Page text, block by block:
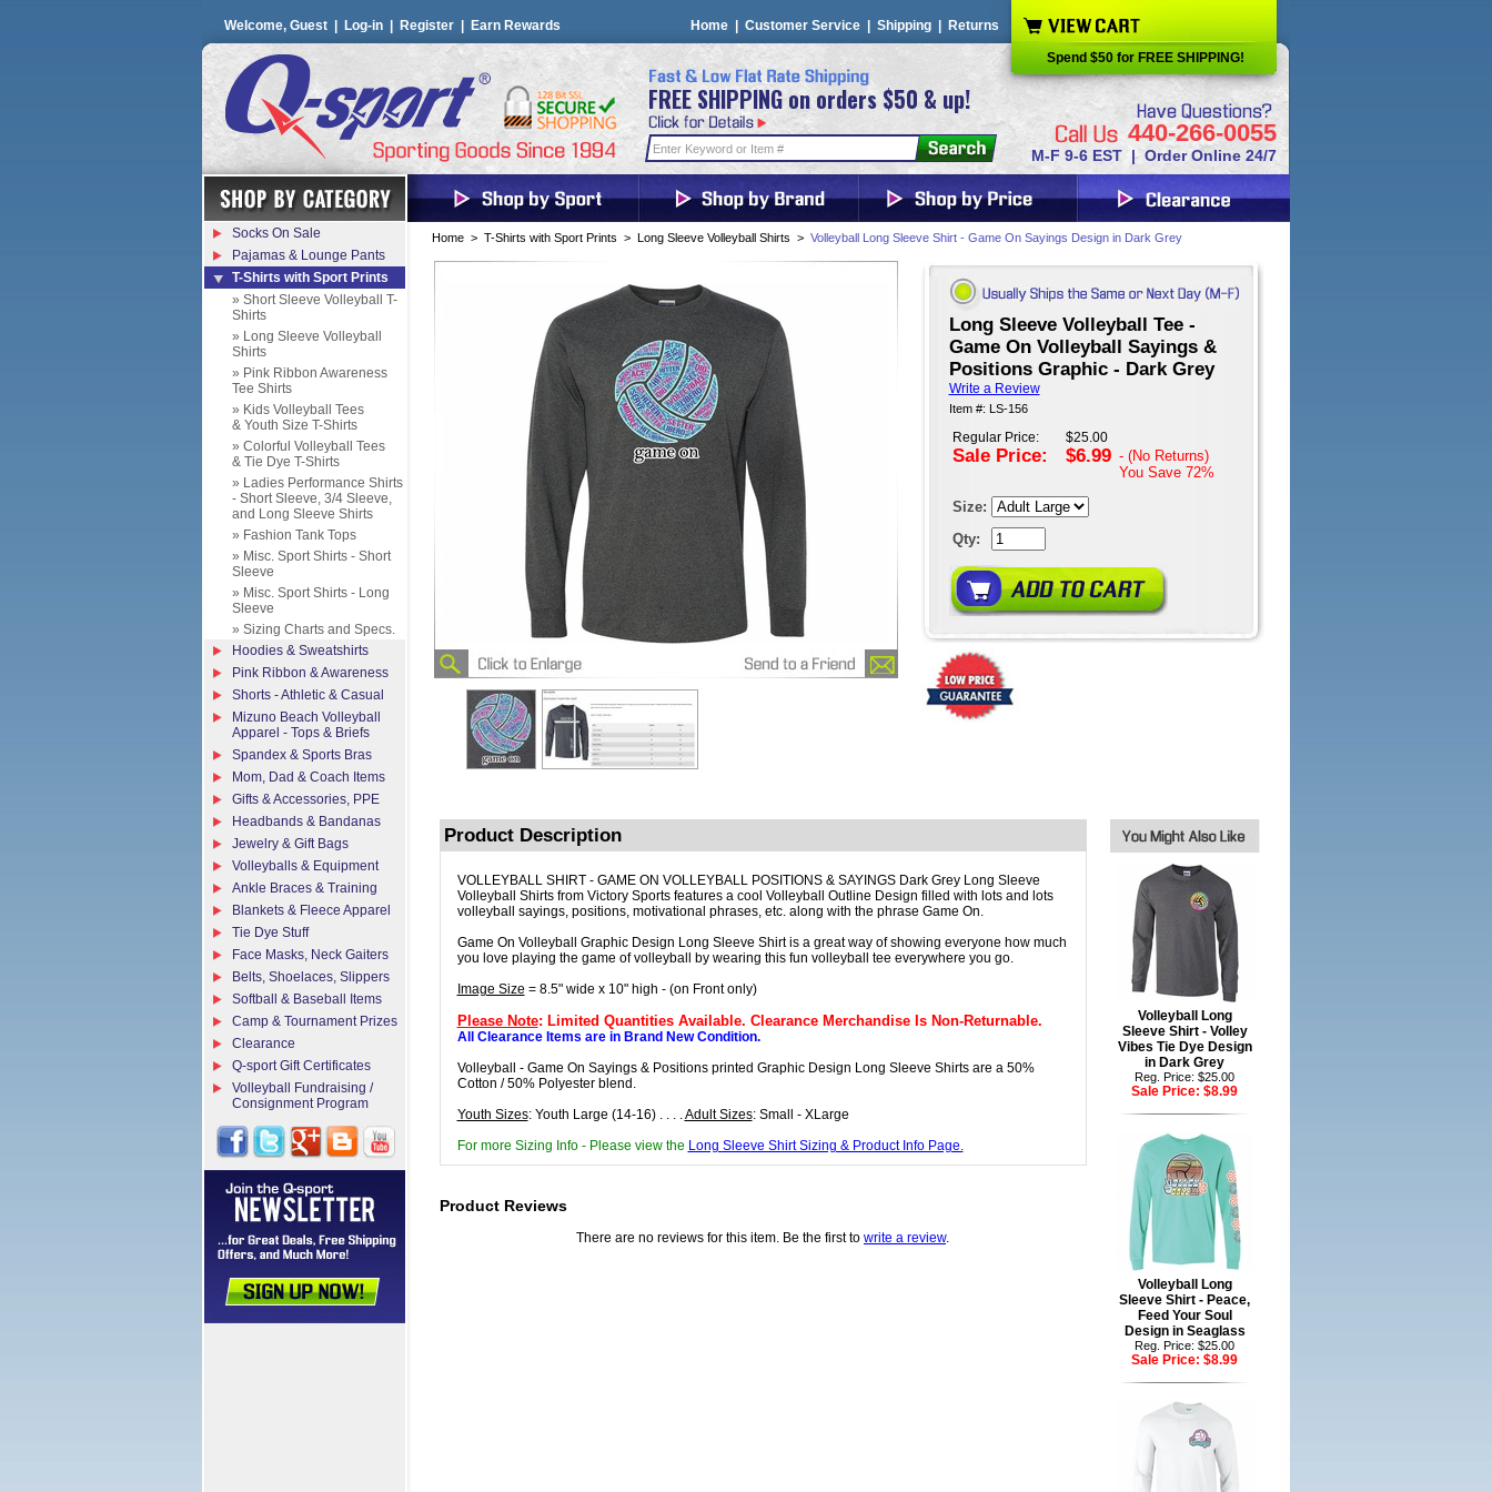
Welcome, Guest | Log-in Register Earn Rewards Home Customer Service Shipping Returns
FREE SHIPPING on orders $50 & up!
440-266-0055
M-F 9-6 EST | Order Online 24/7
Spend $50 for FREE SHIPPING!
Home > T-Shirts with Sport Prints > Long Sleeve Volleyball Shirts > Volleyball Long Sleeve Shirt - Game On Sayings Design in Dark Grey
Long Sleeve Volleyball Tee -
Game On Volleyball Sayings &
Positions Graphic - Dark Grey
Write a Review
Item #: LS-156
Regular Price:
Sale Price:
$25.00
$6.99 - (No Returns)
You Save 72%
Size:
Qty:
Product Description
VOLLEYBALL SHIRT - GAME ON VOLLEYBALL POSITIONS & SAYINGS Dark Grey Long Sleeve
Volleyball Shirts from Victory Sports features a cool Volleyball Outline Design filled with lots and lots
volleyball sayings, positions, motivational phrases, etc. along with the phrase Game On.
Game On Volleyball Graphic Design Long Sleeve Shirt is a great way of showing everyone how much
you love playing the game of volleyball by wearing this fun volleyball tee everywhere you go.
Image Size = 8.5" wide x 10" high - (on Front only)
Please Note: Limited Quantities Available. Clearance Merchandise Is Non-Returnable.
All Clearance Items are in Brand New Condition.
Volleyball - Game On Sayings & Positions printed Graphic Design Long Sleeve Shirts are a 50%
Cotton / 50% Polyester blend.
Youth Sizes: Youth Large (14-16) . . . .Adult Sizes: Small - XLarge
For more Sizing Info - Please view the Long Sleeve Shirt Sizing & Product Info Page.
Product Reviews
There are no reviews for this item. Be the first to write a review.
Volleyball Long
Sleeve Shirt - Volley
Vibes Tie Dye Design
in Dark Grey
Reg. Price: $25.00
Sale Price: $8.99
Volleyball Long
Sleeve Shirt - Peace,
Feed Your Soul
Design in Seaglass
Reg. Price: $25.00
Sale Price: $8.99
Socks On Sale
Pajamas & Lounge Pants
T-Shirts with Sport Prints
» Short Sleeve Volleyball T-
Shirts
» Long Sleeve Volleyball
Shirts
» Pink Ribbon Awareness
Tee Shirts
» Kids Volleyball Tees
& Youth Size T-Shirts
» Colorful Volleyball Tees
& Tie Dye T-Shirts
» Ladies Performance Shirts
- Short Sleeve, 3/4 Sleeve,
and Long Sleeve Shirts
» Fashion Tank Tops
» Misc. Sport Shirts - Short
Sleeve
» Misc. Sport Shirts - Long
Sleeve
» Sizing Charts and Specs.
Hoodies & Sweatshirts
Pink Ribbon & Awareness
Shorts - Athletic & Casual
Mizuno Beach Volleyball
Apparel - Tops & Briefs
Spandex & Sports Bras
Mom, Dad & Coach Items
Gifts & Accessories, PPE
Headbands & Bandanas
Jewelry & Gift Bags
Volleyballs & Equipment
Ankle Braces & Training
Blankets & Fleece Apparel
Tie Dye Stuff
Face Masks, Neck Gaiters
Belts, Shoelaces, Slippers
Softball & Baseball Items
Camp & Tournament Prizes
Clearance
Q-sport Gift Certificates
Volleyball Fundraising /
Consignment Program